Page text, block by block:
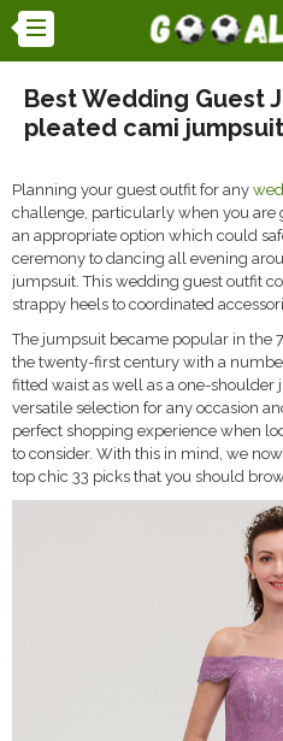
Best Wedding Guest
pleated cami
Planning your guest outfit for any
challenge, particularly when you are
an appropriate option which could
ceremony to dancing all evening
jumpsuit. This wedding guest outfit
strappy heels to coordinated
The jumpsuit became popular in the
the twenty-first century with a
fitted waist as well as a one-
versatile selection for any occasion
perfect shopping experience when
to consider. With this in mind, we
top chic 33 picks that you should